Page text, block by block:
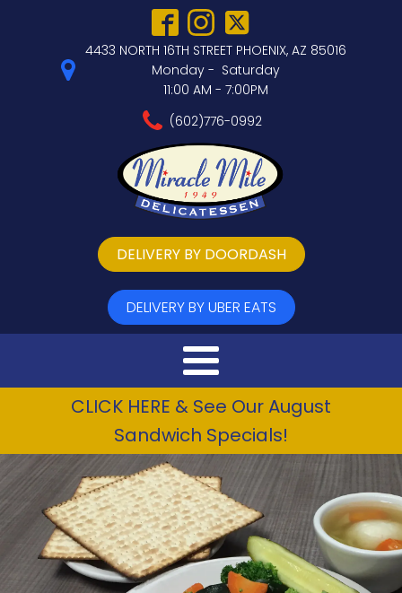
4433 NORTH 16TH STREET PHOENIX, AZ 85016
Monday - Saturday
11:00 AM - 7:00PM
(602)776-0992
DELIVERY BY DOORDASH
DELIVERY BY UBER EATS
CLICK HERE & See Our August
Sandwich Specials!